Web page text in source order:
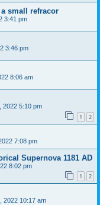
small refracor
3:41 pm
3:46 pm
8:06 am
2022 5:10 pm
1 2
7:08 pm
Supernova 1181 AD
8:02 pm
1 2
2022 10:17 am